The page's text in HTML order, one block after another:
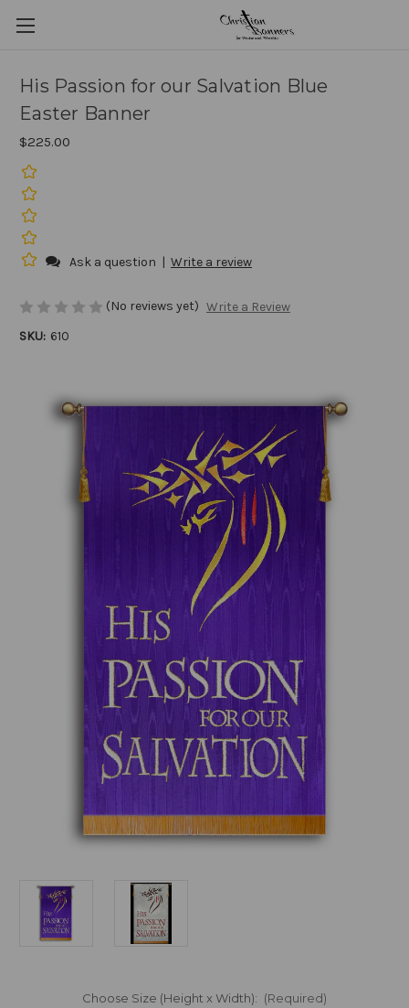
His Passion for our Salvation Blue
Easter Banner
$225.00
Ask a question | Write a review
(No reviews yet) Write a Review
SKU: 610
Choose Size (Height x Width): (Required)